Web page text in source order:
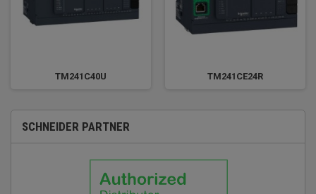
TM241C40U TM241CE24R
SCHNEIDER PARTNER